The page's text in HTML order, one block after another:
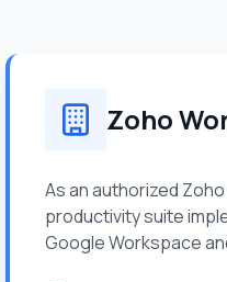
Zoho
As an authorized
productivity suite
Google Workspace